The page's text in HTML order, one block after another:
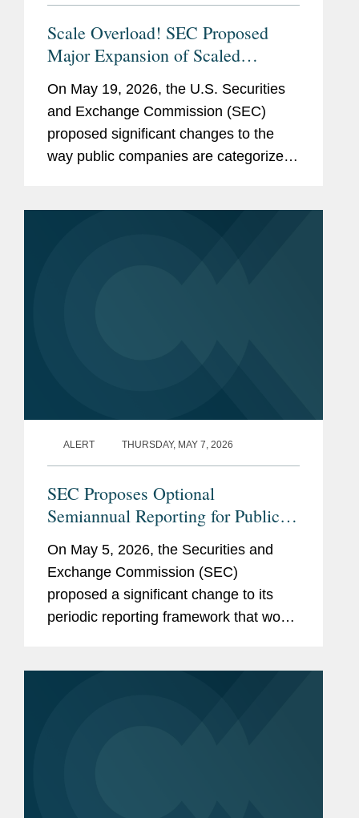
Scale Overload! SEC Proposed
Major Expansion of Scaled
Disclosure Requirements,
Simplifying Reporting Framework
for Most Public Companies
On May 19, 2026, the U.S. Securities
and Exchange Commission (SEC)
proposed significant changes to the
way public companies are categorized
ALERT THURSDAY, MAY 7, 2026
SEC Proposes Optional
Semiannual Reporting for Public
On May 5, 2026, the Securities and
Exchange Commission (SEC)
proposed a significant change to its
periodic reporting framework that would